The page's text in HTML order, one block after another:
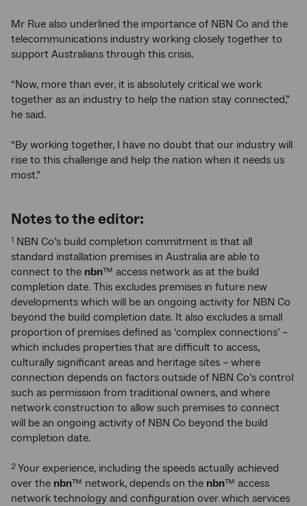
Mr Rue also underlined the importance of NBN Co and the
telecommunications industry working closely together to
support Australians through this crisis.
“Now, more than ever, it is absolutely critical we work
together as an industry to help the nation stay connected,”
he said.
“By working together, I have no doubt that our industry will
rise to this challenge and help the nation when it needs us
most.”
Notes to the editor:
1 NBN Co’s build completion commitment is that all
standard installation premises in Australia are able to
connect to the nbn™ access network as at the build
completion date. This excludes premises in future new
developments which will be an ongoing activity for NBN Co
beyond the build completion date. It also excludes a small
proportion of premises defined as ‘complex connections’ –
which includes properties that are difficult to access,
culturally significant areas and heritage sites – where
connection depends on factors outside of NBN Co’s control
such as permission from traditional owners, and where
network construction to allow such premises to connect
will be an ongoing activity of NBN Co beyond the build
completion date.
2 Your experience, including the speeds actually achieved
over the nbn™ network, depends on the nbn™ access
network technology and configuration over which services